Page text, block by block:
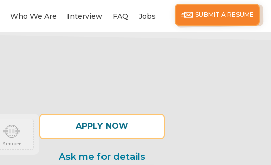
Who We Are Interview FAQ Jobs SUBMIT A RESUME
Senior+
APPLY NOW
Ask me for details